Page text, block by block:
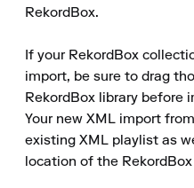
RekordBox.
If your RekordBox
import, be sure to drag
RekordBox library before
Your new XML import
existing XML playlist as
location of the